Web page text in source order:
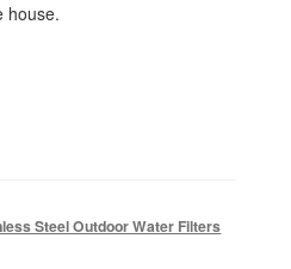
house.
Steel Outdoor Water Filters